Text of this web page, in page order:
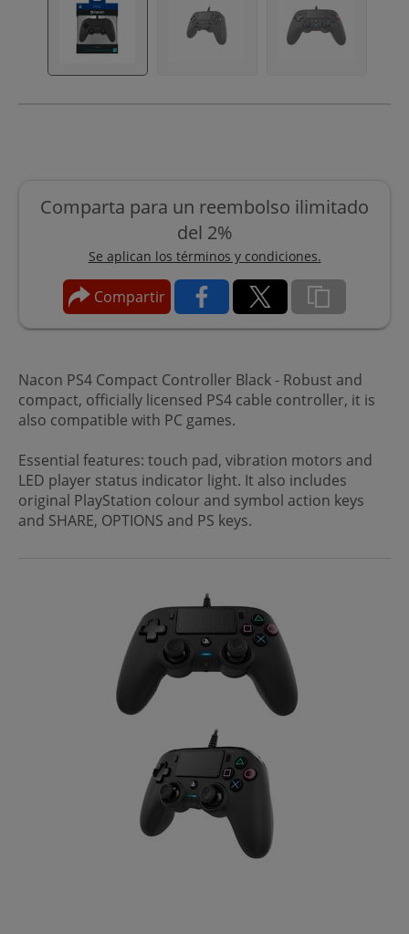
Comparta para un reembolso ilimitado
del 2%
Se aplican los términos y condiciones.
Compartir
Nacon PS4 Compact Controller Black - Robust and
compact, officially licensed PS4 cable controller, it is
also compatible with PC games.
Essential features: touch pad, vibration motors and
LED player status indicator light. It also includes
original PlayStation colour and symbol action keys
and SHARE, OPTIONS and PS keys.